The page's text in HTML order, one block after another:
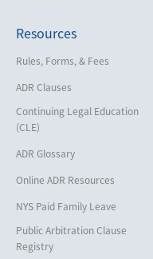
Employment
Help America Vote Act (“HAVA”),
NYS Board of Elections
Intellectual Property
Life, Health & Disability
Maritime
Matrimonial
Medical/Healthcare Malpractice
Moving Company Disputes
Resources
Rules, Forms, & Fees
ADR Clauses
Continuing Legal Education
(CLE)
ADR Glossary
Online ADR Resources
NYS Paid Family Leave
Public Arbitration Clause
Registry